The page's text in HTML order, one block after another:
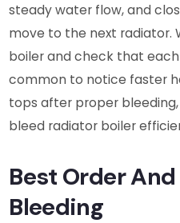
steady water flow, and
move to the next radiator.
boiler and check that
common to notice faster
tops after proper
bleed radiator boiler
Best Order
Bleeding